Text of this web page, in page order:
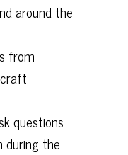
around the
from
questions
during the